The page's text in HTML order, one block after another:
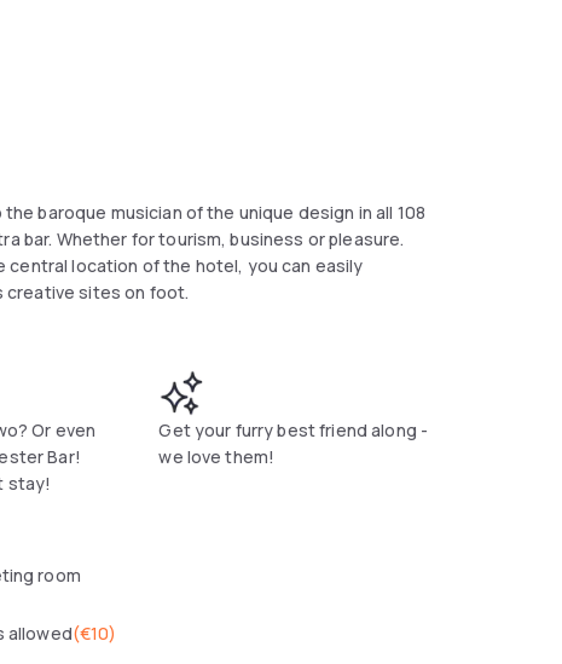
baroque musician of the unique design in all 108
bar. Whether for tourism, business or pleasure.
central location of the hotel, you can easily
creative sites on foot.
Or even
Bar!
stay!
Get your furry best friend along -
we love them!
room
allowed(€10)